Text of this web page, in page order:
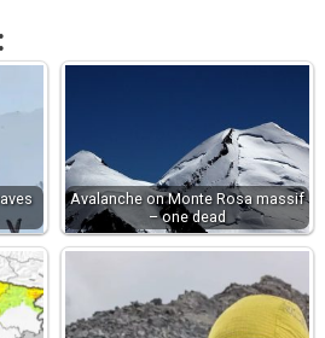
Avalanche on Monte Rosa massif
– one dead